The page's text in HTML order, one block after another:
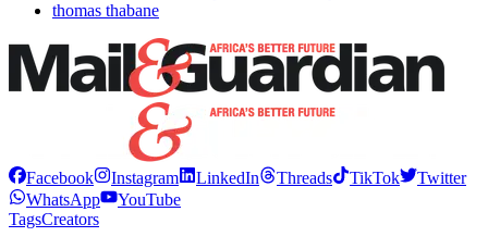
thomas thabane
Facebook Instagram LinkedIn Threads TikTok
Twitter
WhatsApp
YouTube
TagsCreators